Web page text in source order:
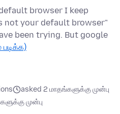
browser I keep
not your default browser"
been trying. But google
படிக்க)
asked 2 மாதங்களுக்கு முன்பு
முன்பு